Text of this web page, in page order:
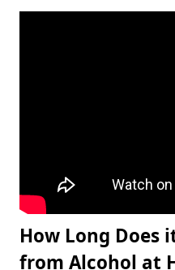
How Long Does
from Alcohol at